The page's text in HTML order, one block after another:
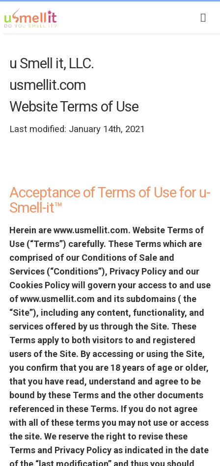
u Smell it, LLC.
usmellit.com
Website Terms of Use
Last modified: January 14th, 2021
Acceptance of Terms of Use for u-
Smell-it™
Herein are www.usmellit.com. Website Terms of
Use (“Terms”) carefully. These Terms which are
comprised of our Conditions of Sale and
Services (“Conditions”), Privacy Policy and our
Cookies Policy will govern your access to and use
of www.usmellit.com and its subdomains ( the
“Site”), including any content, functionality, and
services offered by us through the Site. These
Terms apply to both visitors to and registered
users of the Site. By accessing or using the Site,
you confirm that you are 18 years of age or older,
that you have read, understand and agree to be
bound by these Terms and the other documents
referenced in these Terms. If you do not agree
with all of these terms you may not use or access
the site. We reserve the right to revise these
Terms and Privacy Policy as indicated in the date
of the “last modification” and thus you should